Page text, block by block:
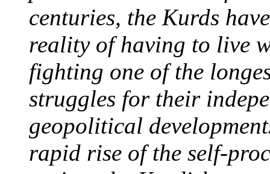
centuries, the Kurds
reality of having to live
fighting one of the
struggles for their
geopolitical
rapid rise of the self-